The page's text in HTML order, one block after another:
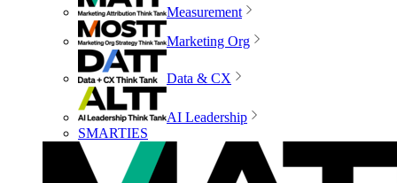
Measurement
Marketing Org
Data & CX
AI Leadership
SMARTIES